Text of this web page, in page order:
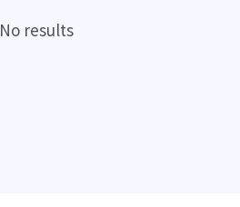
No results